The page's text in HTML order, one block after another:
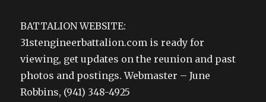
BATTALION WEBSITE:
31stengineerbattalion.com is ready for
viewing, get updates on the reunion and past
photos and postings. Webmaster – June
Robbins, (941) 348-4925